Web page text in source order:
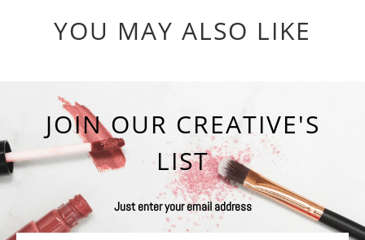
YOU MAY ALSO LIKE
JOIN OUR CREATIVE'S
LIST
Just enter your email address